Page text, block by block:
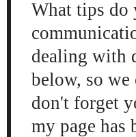
What tips do
dealing with
below, so
don't forget
my page